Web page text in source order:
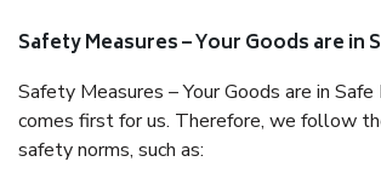
Safety Measures – Your Goods are in
Safety Measures – Your Goods are in
comes first for us. Therefore, we follow
safety norms, such as: